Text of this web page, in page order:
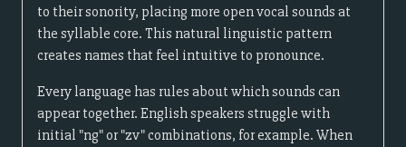
to their sonority, placing more open vocal sounds at
the syllable core. This natural linguistic pattern
creates names that feel intuitive to pronounce.
Every language has rules about which sounds can
appear together. English speakers struggle with
initial "ng" or "zv" combinations, for example. When